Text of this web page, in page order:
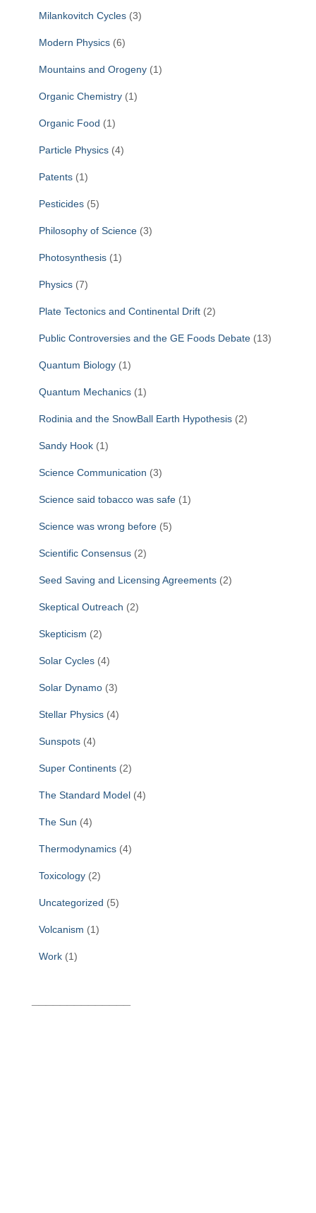
Milankovitch Cycles (3)
Modern Physics (6)
Mountains and Orogeny (1)
Organic Chemistry (1)
Organic Food (1)
Particle Physics (4)
Patents (1)
Pesticides (5)
Philosophy of Science (3)
Photosynthesis (1)
Physics (7)
Plate Tectonics and Continental Drift (2)
Public Controversies and the GE Foods Debate (13)
Quantum Biology (1)
Quantum Mechanics (1)
Rodinia and the SnowBall Earth Hypothesis (2)
Sandy Hook (1)
Science Communication (3)
Science said tobacco was safe (1)
Science was wrong before (5)
Scientific Consensus (2)
Seed Saving and Licensing Agreements (2)
Skeptical Outreach (2)
Skepticism (2)
Solar Cycles (4)
Solar Dynamo (3)
Stellar Physics (4)
Sunspots (4)
Super Continents (2)
The Standard Model (4)
The Sun (4)
Thermodynamics (4)
Toxicology (2)
Uncategorized (5)
Volcanism (1)
Work (1)